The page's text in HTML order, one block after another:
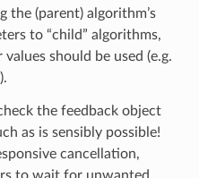
the (parent) algorithm’s
to “child” algorithms,
should be used (e.g.
).
the feedback object
as is sensibly possible!
cancellation,